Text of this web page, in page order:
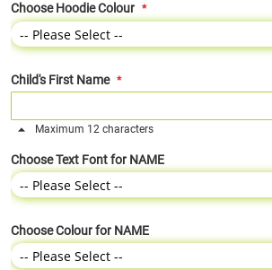
Choose Hoodie Colour
Child's First Name
Maximum 12 characters
Choose Text Font for NAME
Choose Colour for NAME